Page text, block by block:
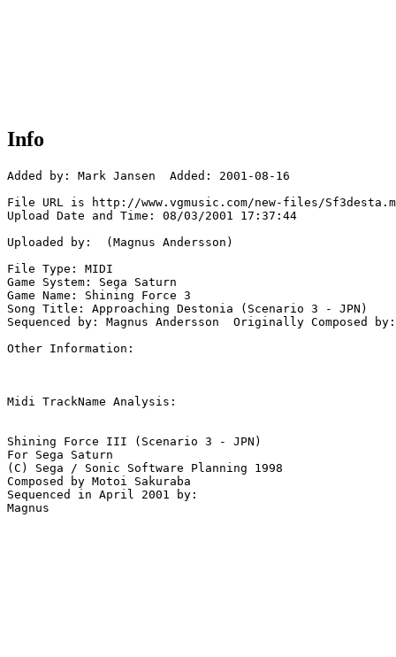
Info
Added by: Mark Jansen  Added: 2001-08-16
File URL is http://www.vgmusic.com/new-files/
Upload Date and Time: 08/03/2001 17:37:44
Uploaded by:  (Magnus Andersson)
File Type: MIDI
Game System: Sega Saturn
Game Name: Shining Force 3
Song Title: Approaching Destonia (Scenario 3 - JPN)
Sequenced by: Magnus Andersson  Originally Composed
Other Information:
Midi TrackName Analysis:
Shining Force III (Scenario 3 - JPN)
For Sega Saturn
(C) Sega / Sonic Software Planning 1998
Composed by Motoi Sakuraba
Sequenced in April 2001 by: